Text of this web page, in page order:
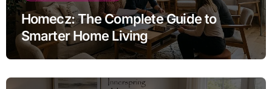
Homecz: The Complete Guide to
Smarter Home Living